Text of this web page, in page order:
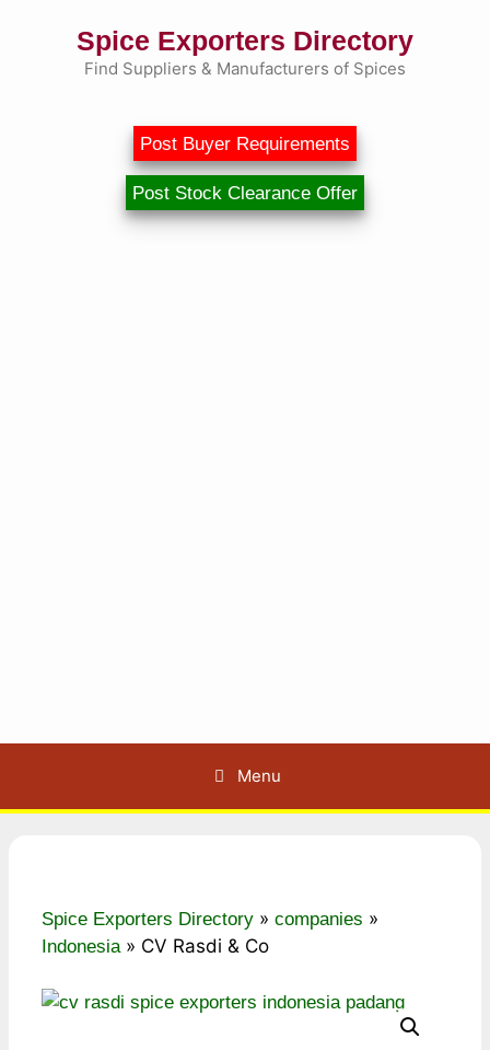
Spice Exporters Directory
Find Suppliers & Manufacturers of Spices
Post Buyer Requirements
Post Stock Clearance Offer
Menu
Spice Exporters Directory » companies »
Indonesia» CV Rasdi & Co